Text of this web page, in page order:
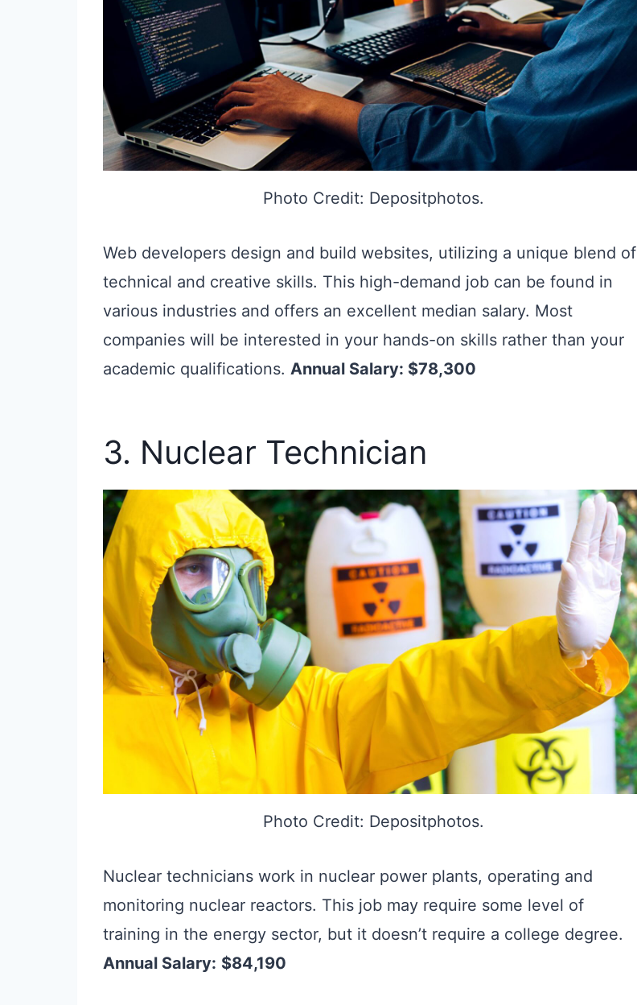
Photo Credit: Depositphotos.
Web developers design and build websites, utilizing a unique blend of
technical and creative skills. This high-demand job can be found in
various industries and offers an excellent median salary. Most
companies will be interested in your hands-on skills rather than your
academic qualifications. Annual Salary: $78,300
3. Nuclear Technician
Photo Credit: Depositphotos.
Nuclear technicians work in nuclear power plants, operating and
monitoring nuclear reactors. This job may require some level of
training in the energy sector, but it doesn’t require a college degree.
Annual Salary: $84,190